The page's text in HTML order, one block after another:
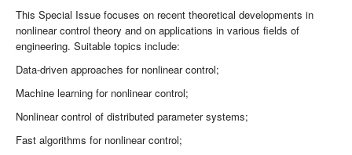
This Special Issue focuses on recent theoretical developments in
nonlinear control theory and on applications in various fields of
engineering. Suitable topics include:
Data-driven approaches for nonlinear control;
Machine learning for nonlinear control;
Nonlinear control of distributed parameter systems;
Fast algorithms for nonlinear control;